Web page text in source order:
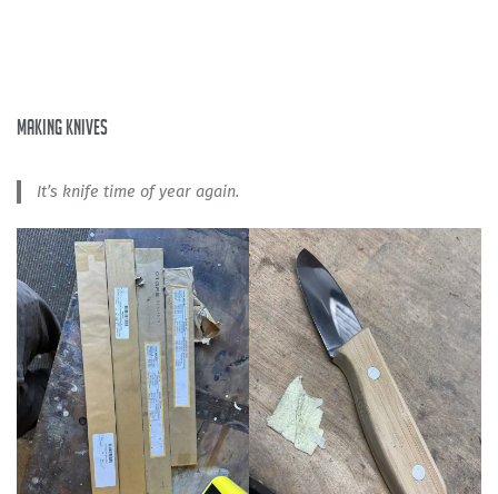
making knives
It’s knife time of year again.